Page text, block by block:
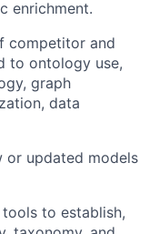
enrichment.
competitor and
to ontology use,
graph
data
updated models
to establish,